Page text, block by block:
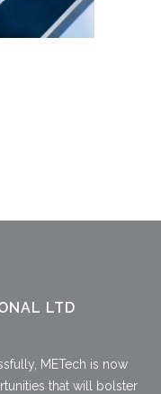
LTD
METech is now
that will bolster